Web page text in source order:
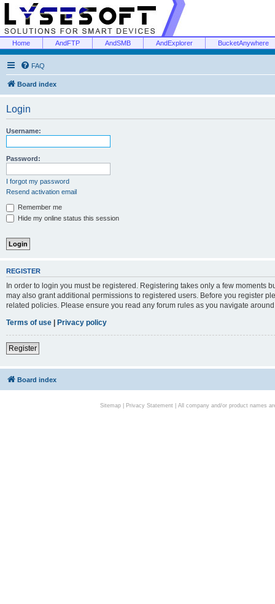
Home AndFTP AndSMB AndExplorer BucketAnywhere
FAQ
Board index
Login
Username:
Password:
I forgot my password
Resend activation email
Remember me
Hide my online status this session
REGISTER
In order to login you must be registered. Registering takes only a few moments
may also grant additional permissions to registered users. Before you register
related policies. Please ensure you read any forum rules as you navigate
Terms of use | Privacy policy
Register
Board index
Sitemap| Privacy Statement| All company and/or product names